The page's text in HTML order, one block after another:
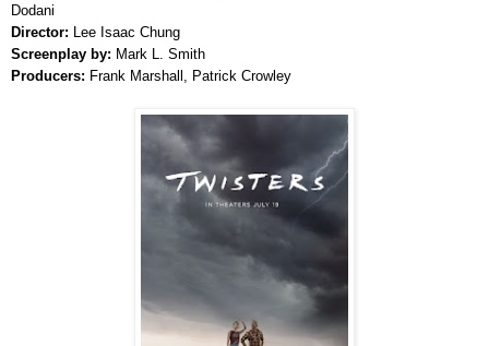
Dodani
Director: Lee Isaac Chung
Screenplay by: Mark L. Smith
Producers: Frank Marshall, Patrick Crowley